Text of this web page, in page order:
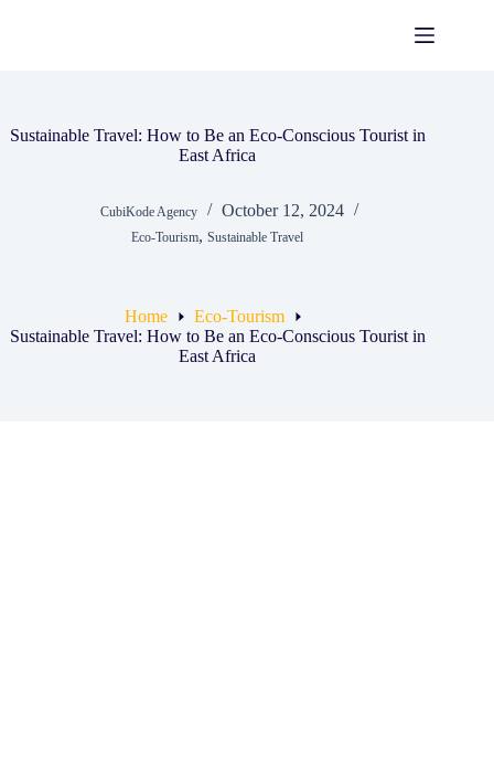
Sustainable Travel: How to Be an Eco-Conscious Tourist in
East Africa
CubiKode Agency October 12, 2024
Eco-Tourism,Sustainable Travel
Home
Eco-Tourism
Sustainable Travel: How to Be an Eco-Conscious Tourist in
East Africa